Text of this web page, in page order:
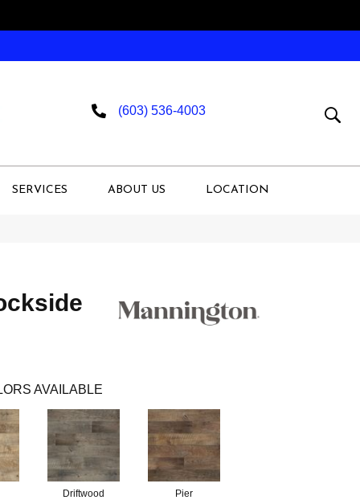
(603) 536-4003
SERVICES ABOUT US LOCATION
AVAILABLE
Driftwood Pier